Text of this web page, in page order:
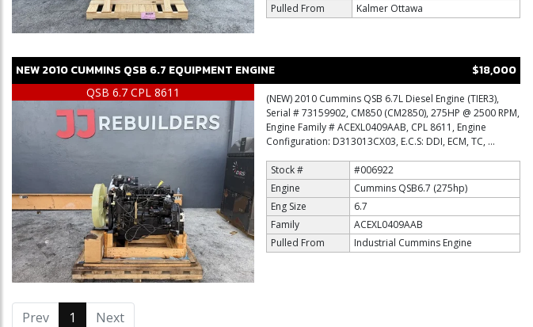
Pulled From
Kalmer Ottawa
NEW2010CUMMINS QSB 6.7 EQUIPMENT ENGINE $18,000
QSB 6.7 CPL 8611
(NEW) 2010 Cummins QSB 6.7L Diesel Engine (TIER3),
Serial # 73159902, CM850 (CM2850), 275HP @ 2500 RPM,
Engine Family # ACEXL0409AAB, CPL 8611, Engine
Configuration: D313013CX03, E.C.S: DDI, ECM, TC, ...
Stock #
#006922
Engine
Cummins QSB6.7 (275hp)
Eng Size
6.7
Family
ACEXL0409AAB
Pulled From
Industrial Cummins Engine
Prev 1 (current)
Next